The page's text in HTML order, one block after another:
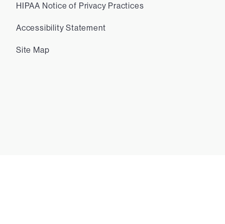
HIPAA Notice of Privacy Practices
Accessibility Statement
Site Map